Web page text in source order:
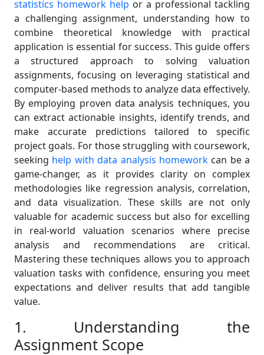
statistics homework help or a professional tackling
a challenging assignment, understanding how to
combine theoretical knowledge with practical
application is essential for success. This guide offers
a structured approach to solving valuation
assignments, focusing on leveraging statistical and
computer-based methods to analyze data effectively.
By employing proven data analysis techniques, you
can extract actionable insights, identify trends, and
make accurate predictions tailored to specific
project goals. For those struggling with coursework,
seeking help with data analysis homeworkcan be a
game-changer, as it provides clarity on complex
methodologies like regression analysis, correlation,
and data visualization. These skills are not only
valuable for academic success but also for excelling
in real-world valuation scenarios where precise
analysis and recommendations are critical.
Mastering these techniques allows you to approach
valuation tasks with confidence, ensuring you meet
expectations and deliver results that add tangible
value.
1. Understanding the
Assignment Scope